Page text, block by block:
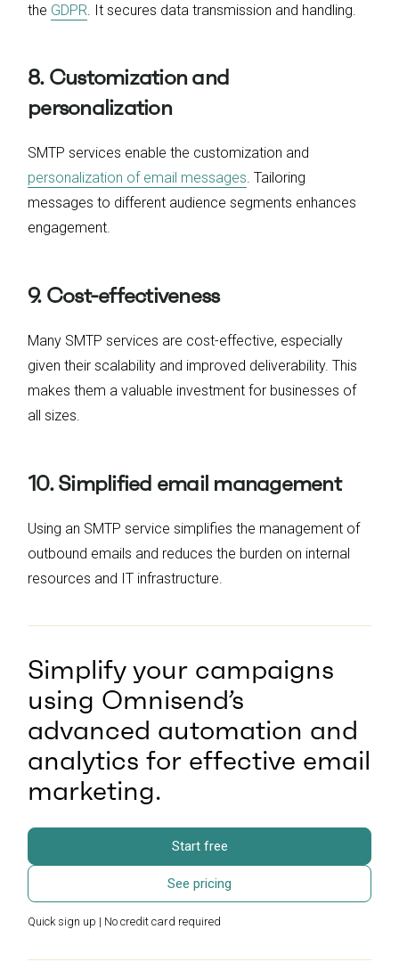
the GDPR . It secures data transmission and handling.
8. Customization and
personalization
SMTP services enable the customization and
personalization of email messages. Tailoring
messages to different audience segments enhances
engagement.
9. Cost-effectiveness
Many SMTP services are cost-effective, especially
given their scalability and improved deliverability. This
makes them a valuable investment for businesses of
all sizes.
10. Simplified email management
Using an SMTP service simplifies the management of
outbound emails and reduces the burden on internal
resources and IT infrastructure.
Simplify your campaigns
using Omnisend’s
advanced automation and
analytics for effective email
marketing.
Start free
See pricing
Quick sign up | No credit card required